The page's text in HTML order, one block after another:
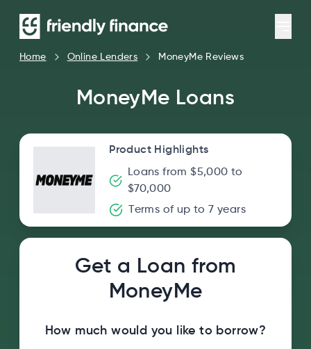
Home Online Lenders MoneyMe Reviews
MoneyMe Loans
Product Highlights
Loans from $5,000 to
$70,000
Terms of up to 7 years
Get a Loan from
MoneyMe
How much would you like to borrow?